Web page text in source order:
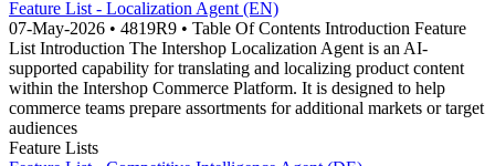
Feature List - Localization Agent (EN)
07-May-2026 • 4819R9 • Table Of Contents Introduction Feature
List Introduction The Intershop Localization Agent is an AI-
supported capability for translating and localizing product content
within the Intershop Commerce Platform. It is designed to help
commerce teams prepare assortments for additional markets or target
audiences
Feature Lists